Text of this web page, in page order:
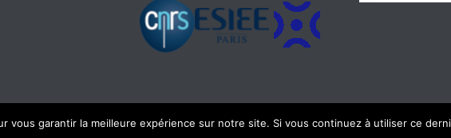
vous garantir la meilleure expérience sur notre site. Si vous continuez à utiliser ce